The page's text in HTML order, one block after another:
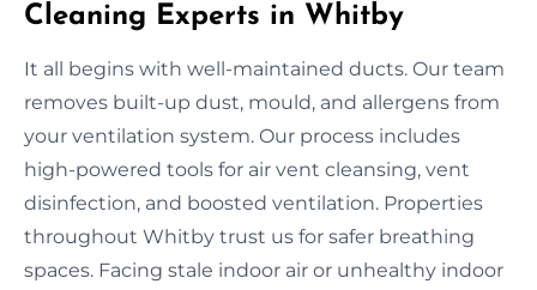
Cleaning Experts in Whitby
It all begins with well-maintained ducts. Our team
removes built-up dust, mould, and allergens from
your ventilation system. Our process includes
high-powered tools for air vent cleansing, vent
disinfection, and boosted ventilation. Properties
throughout Whitby trust us for safer breathing
spaces. Facing stale indoor air or unhealthy indoor